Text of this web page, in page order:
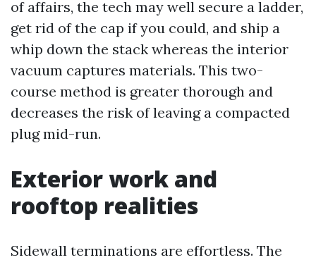
of affairs, the tech may well secure a ladder,
get rid of the cap if you could, and ship a
whip down the stack whereas the interior
vacuum captures materials. This two-
course method is greater thorough and
decreases the risk of leaving a compacted
plug mid-run.
Exterior work and
rooftop realities
Sidewall terminations are effortless. The